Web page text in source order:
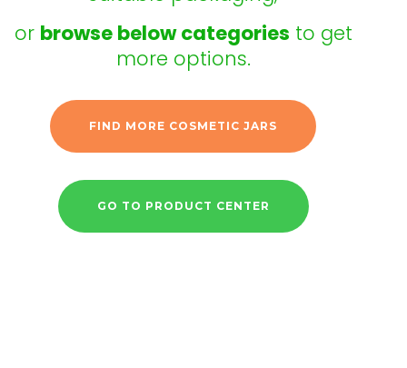
or browse below categories to get
more options.
FIND MORE COSMETIC JARS
GO TO PRODUCT CENTER